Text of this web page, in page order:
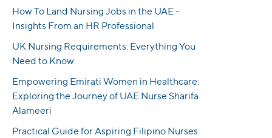
How To Land Nursing Jobs in the UAE -
Insights From an HR Professional
UK Nursing Requirements: Everything You
Need to Know
Empowering Emirati Women in Healthcare:
Exploring the Journey of UAE Nurse Sharifa
Alameeri
Practical Guide for Aspiring Filipino Nurses